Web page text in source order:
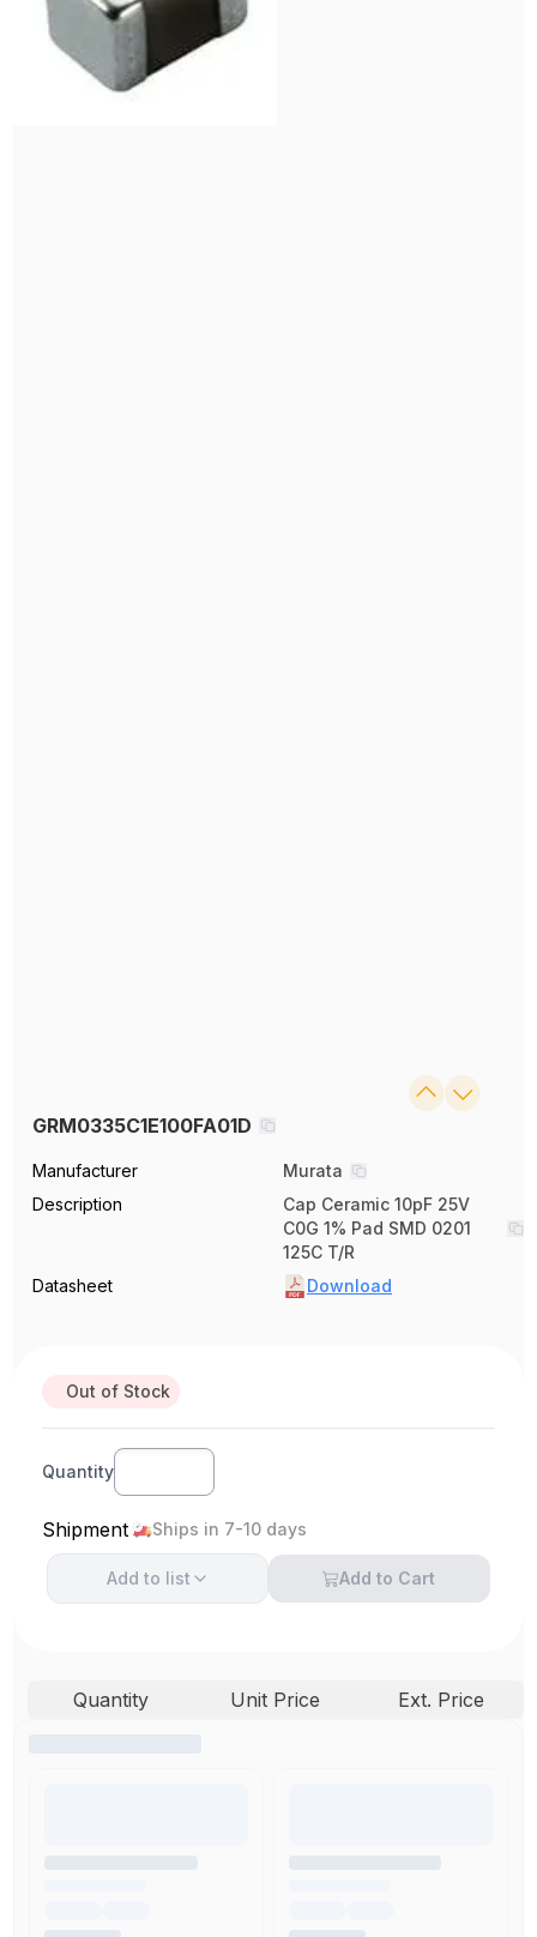
GRM0335C1E100FA01D
Manufacturer
Murata
Description
Cap Ceramic 10pF 25V
C0G 1% Pad SMD 0201
125C T/R
Datasheet
Download
Out of Stock
Quantity
Shipment Ships in 7-10 days
Add to list Add to Cart
Quantity Unit Price Ext. Price